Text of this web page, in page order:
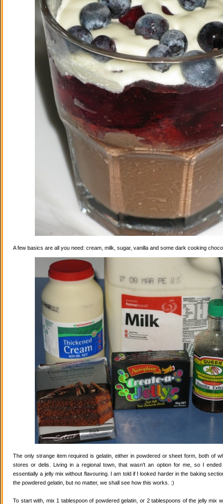
A few basics are all you need: cream, milk, sugar, vanilla and some dark cooking
The only strange item required is gelatin, either in powdered or sheet form, both of
stores or delis. Living in a regional town, that wasn't an option for me, so I
essentially a jelly mix without flavouring. I am told if I looked harder in the baking
the powdered gelatin, but no matter, we shall see how this works. :)
To start with, mix 1 tablespoon of powdered gelatin, or 2 tablespoons of the jelly mix